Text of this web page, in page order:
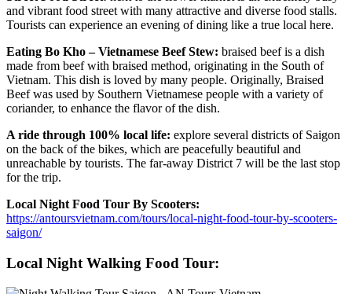
and vibrant food street with many attractive and diverse food stalls.
Tourists can experience an evening of dining like a true local here.
Eating Bo Kho – Vietnamese Beef Stew: braised beef is a dish
made from beef with braised method, originating in the South of
Vietnam. This dish is loved by many people. Originally, Braised
Beef was used by Southern Vietnamese people with a variety of
coriander, to enhance the flavor of the dish.
A ride through 100% local life: explore several districts of Saigon
on the back of the bikes, which are peacefully beautiful and
unreachable by tourists. The far-away District 7 will be the last stop
for the trip.
Local Night Food Tour By Scooters:
https://antoursvietnam.com/tours/local-night-food-tour-by-scooters-
saigon/
Local Night Walking Food Tour: